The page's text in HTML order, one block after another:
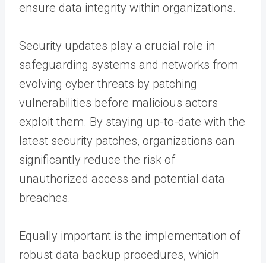
ensure data integrity within organizations.
Security updates play a crucial role in
safeguarding systems and networks from
evolving cyber threats by patching
vulnerabilities before malicious actors
exploit them. By staying up-to-date with the
latest security patches, organizations can
significantly reduce the risk of
unauthorized access and potential data
breaches.
Equally important is the implementation of
robust data backup procedures, which